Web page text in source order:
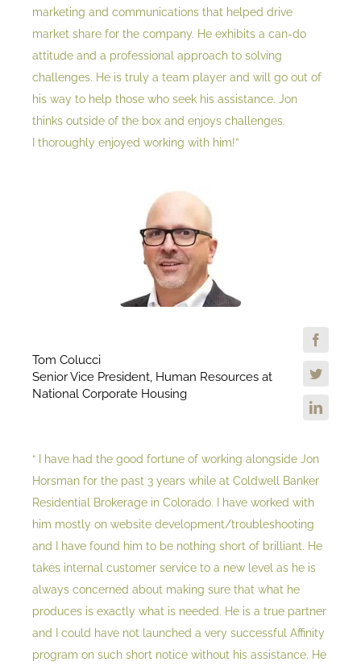
marketing and communications that helped drive
market share for the company. He exhibits a can-do
attitude and a professional approach to solving
challenges. He is truly a team player and will go out of
his way to help those who seek his assistance. Jon
thinks outside of the box and enjoys challenges.
I thoroughly enjoyed working with him!”
Tom Colucci
Senior Vice President, Human Resources at
National Corporate Housing
“ I have had the good fortune of working alongside Jon
Horsman for the past 3 years while at Coldwell Banker
Residential Brokerage in Colorado. I have worked with
him mostly on website development/troubleshooting
and I have found him to be nothing short of brilliant. He
takes internal customer service to a new level as he is
always concerned about making sure that what he
produces is exactly what is needed. He is a true partner
and I could have not launched a very successful Affinity
program on such short notice without his assistance. He